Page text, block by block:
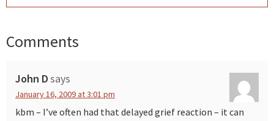
Reader
Comments
John Dsays
January 16, 2009 at 3:01 pm
kbm – I’ve often had that delayed grief reaction – it can